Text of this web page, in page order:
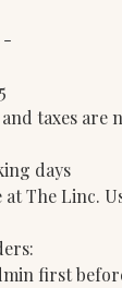
-
taxes are
days
at The Linc.
first